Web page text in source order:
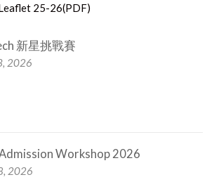
25-26(PDF)
新星挑戰賽
2026
Workshop 2026
2026